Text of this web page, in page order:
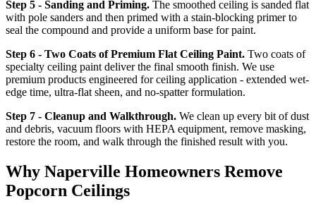
Step 5 - Sanding and Priming. The smoothed ceiling is sanded flat
with pole sanders and then primed with a stain-blocking primer to
seal the compound and provide a uniform base for paint.
Step 6 - Two Coats of Premium Flat Ceiling Paint. Two coats of
specialty ceiling paint deliver the final smooth finish. We use
premium products engineered for ceiling application - extended wet-
edge time, ultra-flat sheen, and no-spatter formulation.
Step 7 - Cleanup and Walkthrough. We clean up every bit of dust
and debris, vacuum floors with HEPA equipment, remove masking,
restore the room, and walk through the finished result with you.
Why Naperville Homeowners Remove
Popcorn Ceilings